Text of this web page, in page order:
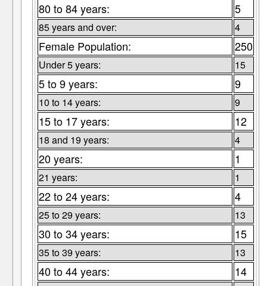
80 to 84 years: 5
85 years and over: 4
Female Population: 250
Under 5 years: 15
5 to 9 years: 9
10 to 14 years: 9
15 to 17 years: 12
18 and 19 years: 4
20 years: 1
21 years: 1
22 to 24 years: 4
25 to 29 years: 13
30 to 34 years: 15
35 to 39 years: 13
40 to 44 years: 14